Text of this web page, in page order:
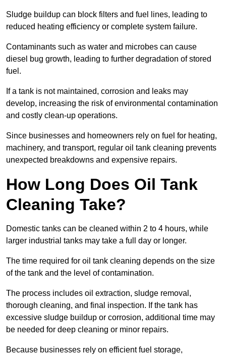
Sludge buildup can block filters and fuel lines, leading to
reduced heating efficiency or complete system failure.
Contaminants such as water and microbes can cause
diesel bug growth, leading to further degradation of stored
fuel.
If a tank is not maintained, corrosion and leaks may
develop, increasing the risk of environmental contamination
and costly clean-up operations.
Since businesses and homeowners rely on fuel for heating,
machinery, and transport, regular oil tank cleaning prevents
unexpected breakdowns and expensive repairs.
How Long Does Oil Tank
Cleaning Take?
Domestic tanks can be cleaned within 2 to 4 hours, while
larger industrial tanks may take a full day or longer.
The time required for oil tank cleaning depends on the size
of the tank and the level of contamination.
The process includes oil extraction, sludge removal,
thorough cleaning, and final inspection. If the tank has
excessive sludge buildup or corrosion, additional time may
be needed for deep cleaning or minor repairs.
Because businesses rely on efficient fuel storage,